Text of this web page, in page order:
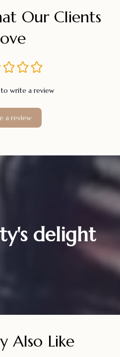
Our Clients
write a review
a review
delight
Also Like